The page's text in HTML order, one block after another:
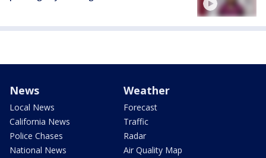
News
Local News
California News
Police Chases
National News
Weather
Forecast
Traffic
Radar
Air Quality Map